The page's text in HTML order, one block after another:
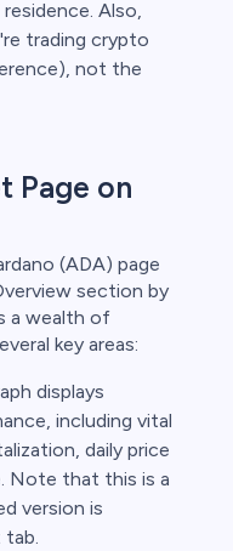
Also,
trading crypto
not the
Page on
(ADA) page
section by
a wealth of
key areas:
displays
including vital
daily price
Note that this is a
version is
tab.